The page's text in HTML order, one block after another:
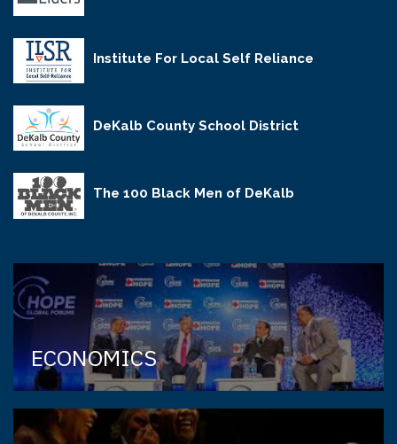
Institute For Local Self Reliance
DeKalb County School District
The 100 Black Men of DeKalb
ECONOMICS